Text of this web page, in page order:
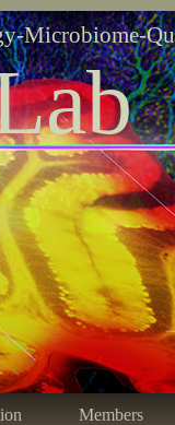
Microbiome-
Members